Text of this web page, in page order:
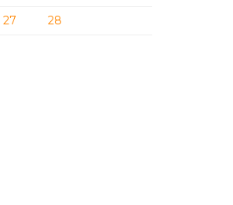
27 28